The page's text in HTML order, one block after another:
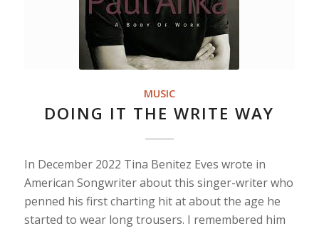
MUSIC
DOING IT THE WRITE WAY
In December 2022 Tina Benitez Eves wrote in
American Songwriter about this singer-writer who
penned his first charting hit at about the age he
started to wear long trousers. I remembered him